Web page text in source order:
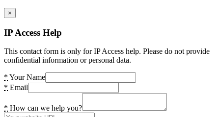
×
IP Access Help
This contact form is only for IP Access help. Please do not provide
confidential information or personal data.
* Your Name
* Email
* How can we help you?